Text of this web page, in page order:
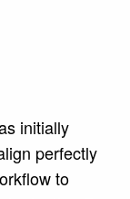
initially
perfectly
to